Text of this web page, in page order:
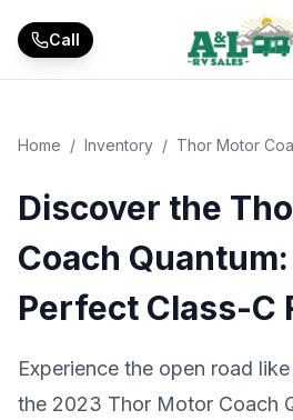
Call
Home / Inventory / Thor Motor
Discover the
Coach
Perfect Class-C
Experience the open road
the 2023 Thor Motor Coach